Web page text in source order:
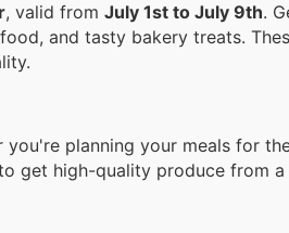
, valid from July 1st to July 9th.
and tasty bakery treats.
you're planning your meals for
get high-quality produce from a